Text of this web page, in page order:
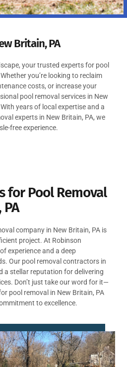
Britain, PA
your trusted experts for pool
you’re looking to reclaim
costs, or increase your
pool removal services in New
years of local expertise and a
experts in New Britain, PA, we
free experience.
for Pool Removal
company in New Britain, PA is
project. At Robinson
experience and a deep
Our pool removal contractors in
a stellar reputation for delivering
Don’t just take our word for it—
pool removal in New Britain, PA
to excellence.